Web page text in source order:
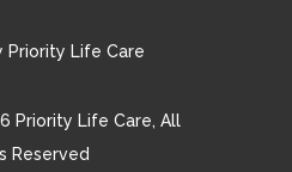
Priority Life Care
Priority Life Care, All
Reserved